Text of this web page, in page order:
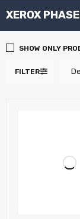
XEROX
FILTER
SHOW ONLY